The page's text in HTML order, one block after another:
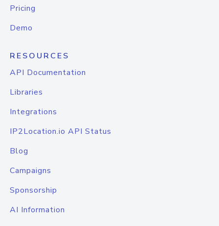
Pricing
Demo
RESOURCES
API Documentation
Libraries
Integrations
IP2Location.io API Status
Blog
Campaigns
Sponsorship
AI Information